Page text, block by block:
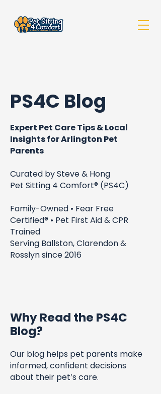
PS4C Blog
Expert Pet Care Tips & Local
Insights for Arlington Pet
Parents
Curated by Steve & Hong
Pet Sitting 4 Comfort® (PS4C)
Family-Owned • Fear Free
Certified® • Pet First Aid & CPR
Trained
Serving Ballston, Clarendon &
Rosslyn since 2016
Why Read the PS4C
Blog?
Our blog helps pet parents make
informed, confident decisions
about their pet’s care.